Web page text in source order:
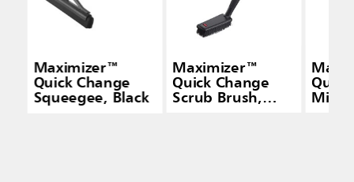
Maximizer™
Quick Change
Squeegee, Black
Maximizer™
Quick Change
Scrub Brush,
Quick